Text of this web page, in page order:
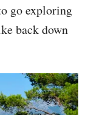
go exploring
back down